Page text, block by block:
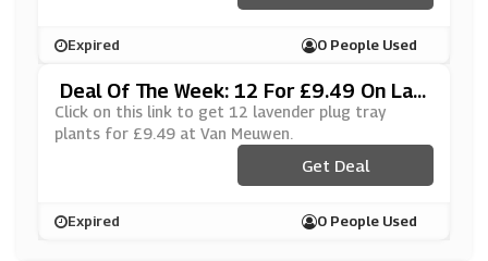
Expired 0 People Used
Deal Of The Week: 12 For £9.49 On Lav
Ender Plug Tray Plants At Van Meuwen
Click on this link to get 12 lavender plug tray
plants for £9.49 at Van Meuwen.
Get Deal
Expired 0 People Used